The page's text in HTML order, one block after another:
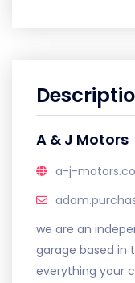
A & J Motors
a-j-
we are an
garage based in
everything your